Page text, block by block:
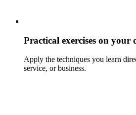
Practical exercises on your
Apply the techniques you learn
service, or business.